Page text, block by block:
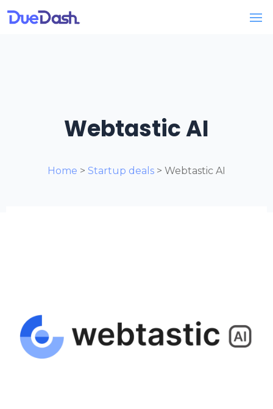
Webtastic AI
Home > Startup deals > Webtastic AI